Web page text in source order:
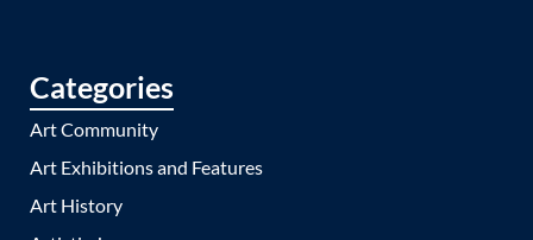
Categories
Art Community
Art Exhibitions and Features
Art History